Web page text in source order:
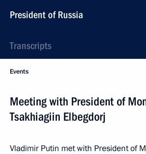
President of Russia
Transcripts
Events
Meeting with President of
Tsakhiagiin Elbegdorj
Vladimir Putin met with President of